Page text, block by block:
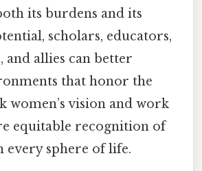
its burdens and its
scholars, educators,
and allies can better
that honor the
women’s vision and work
equitable recognition of
every sphere of life.